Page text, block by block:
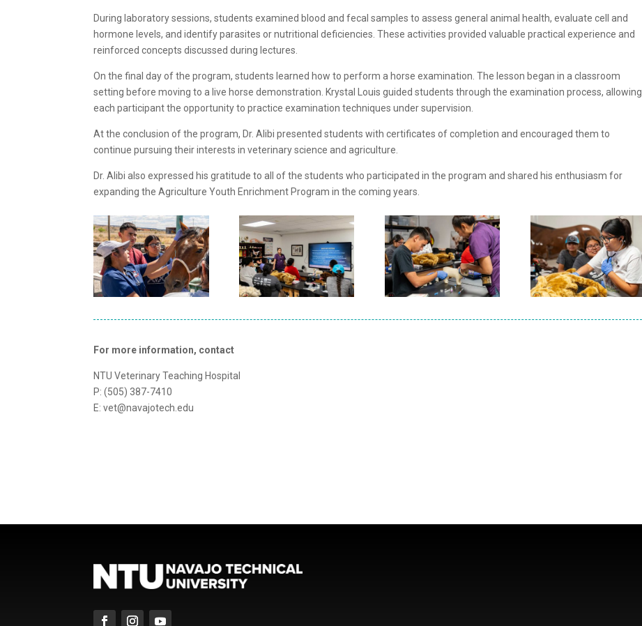
During laboratory sessions, students examined blood and fecal samples to assess general animal health, evaluate cell and
hormone levels, and identify parasites or nutritional deficiencies. These activities provided valuable practical experience and
reinforced concepts discussed during lectures.
On the final day of the program, students learned how to perform a horse examination. The lesson began in a classroom
setting before moving to a live horse demonstration. Krystal Louis guided students through the examination process, allowing
each participant the opportunity to practice examination techniques under supervision.
At the conclusion of the program, Dr. Alibi presented students with certificates of completion and encouraged them to
continue pursuing their interests in veterinary science and agriculture.
Dr. Alibi also expressed his gratitude to all of the students who participated in the program and shared his enthusiasm for
expanding the Agriculture Youth Enrichment Program in the coming years.
For more information, contact
NTU Veterinary Teaching Hospital
P: (505) 387-7410
E: vet@navajotech.edu